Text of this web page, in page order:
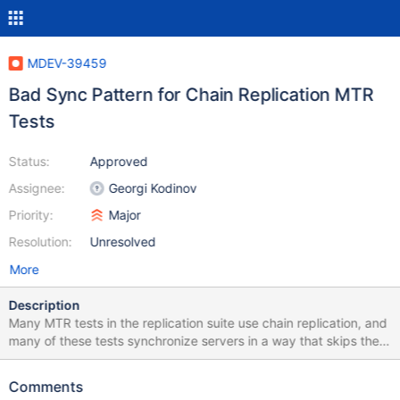
MDEV-39459
Bad Sync Pattern for Chain Replication MTR
Tests
Status:
Assignee:
Priority:
Resolution:
Approved
Georgi Kodinov
Major
Unresolved
More
Description
Many MTR tests in the replication suite use chain replication, and
many of these tests synchronize servers in a way that skips the
middle server, assuming that if the last server becomes
E.g. --source include/have_innodb.inc --source
Comments